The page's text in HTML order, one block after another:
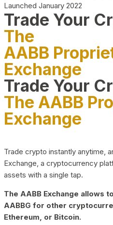
Launched January 2022
Trade Your
The
AABB
Exchange
Trade Your
The AABB
Exchange
Trade crypto instantly anytime,
Exchange, a cryptocurrency
assets with a single tap.
The AABB Exchange allows
AABBG for other
Ethereum, or Bitcoin.